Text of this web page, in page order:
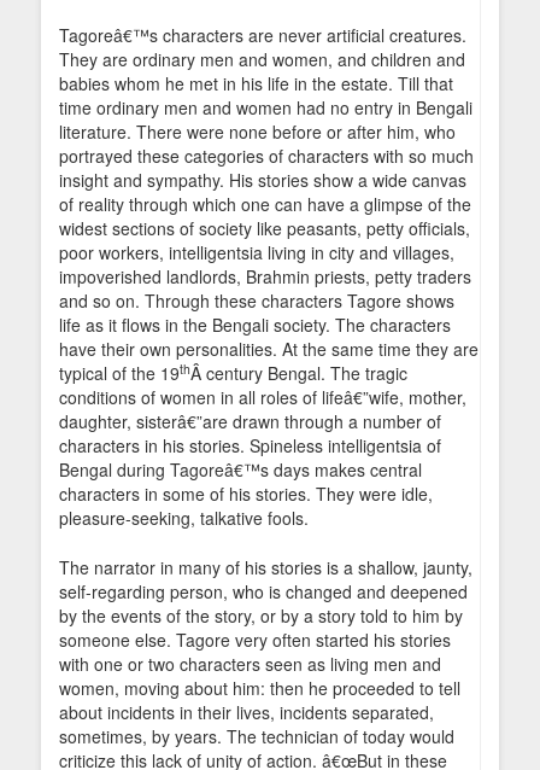
Tagoreâ€™s characters are never artificial creatures.
They are ordinary men and women, and children and
babies whom he met in his life in the estate. Till that
time ordinary men and women had no entry in Bengali
literature. There were none before or after him, who
portrayed these categories of characters with so much
insight and sympathy. His stories show a wide canvas
of reality through which one can have a glimpse of the
widest sections of society like peasants, petty officials,
poor workers, intelligentsia living in city and villages,
impoverished landlords, Brahmin priests, petty traders
and so on. Through these characters Tagore shows
life as it flows in the Bengali society. The characters
have their own personalities. At the same time they are
typical of the 19thÂ century Bengal. The tragic
conditions of women in all roles of lifeâ€”wife, mother,
daughter, sisterâ€”are drawn through a number of
characters in his stories. Spineless intelligentsia of
Bengal during Tagoreâ€™s days makes central
characters in some of his stories. They were idle,
pleasure-seeking, talkative fools.
The narrator in many of his stories is a shallow, jaunty,
self-regarding person, who is changed and deepened
by the events of the story, or by a story told to him by
someone else. Tagore very often started his stories
with one or two characters seen as living men and
women, moving about him: then he proceeded to tell
about incidents in their lives, incidents separated,
sometimes, by years. The technician of today would
criticize this lack of unity of action. â€œBut in these